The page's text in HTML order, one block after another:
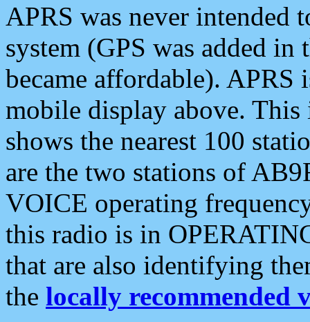
APRS was never intended
system (GPS was added
became affordable). APRS
mobile display above.
shows the nearest 100
are the two stations of
VOICE operating
this radio is in
that are also identifying
the locally recommended